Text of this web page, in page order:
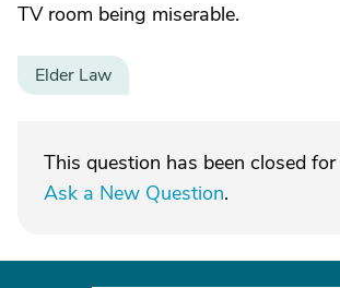
TV room being miserable.
Elder Law
This question has been closed
Ask a New Question.